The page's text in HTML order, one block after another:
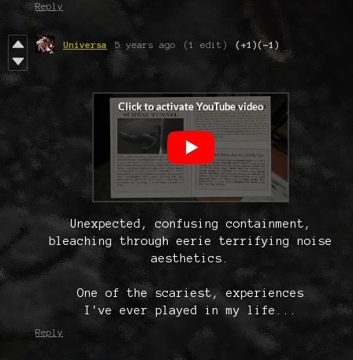
Reply
Universa 5 years ago (1 edit) (+1)(-1)
Unexpected, confusing containment,
bleaching through eerie terrifying noise
aesthetics.
One of the scariest, experiences
I've ever played in my life...
Reply